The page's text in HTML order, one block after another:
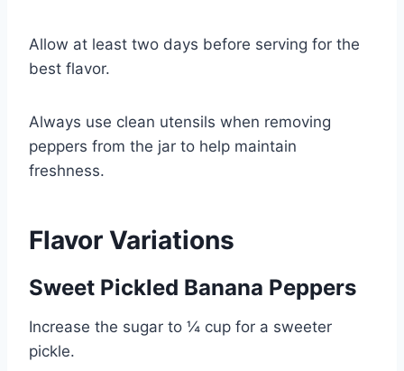
Allow at least two days before serving for the
best flavor.
Always use clean utensils when removing
peppers from the jar to help maintain
freshness.
Flavor Variations
Sweet Pickled Banana Peppers
Increase the sugar to ¼ cup for a sweeter
pickle.